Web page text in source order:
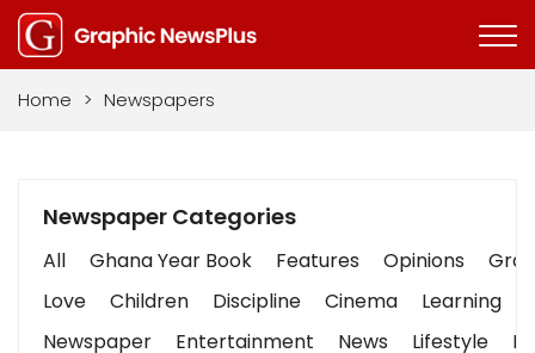
Home > Newspapers
Newspaper Categories
All Ghana Year Book Features Opinions
Love
Children Discipline Cinema Learning
Newspaper
Entertainment News Lifestyle